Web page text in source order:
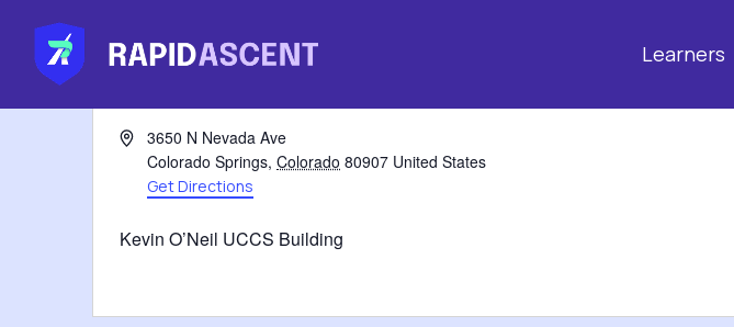
Learners
Address3650 N Nevada Ave
Colorado Springs, Colorado 80907 United States
Get Directions
Kevin O’Neil UCCS Building